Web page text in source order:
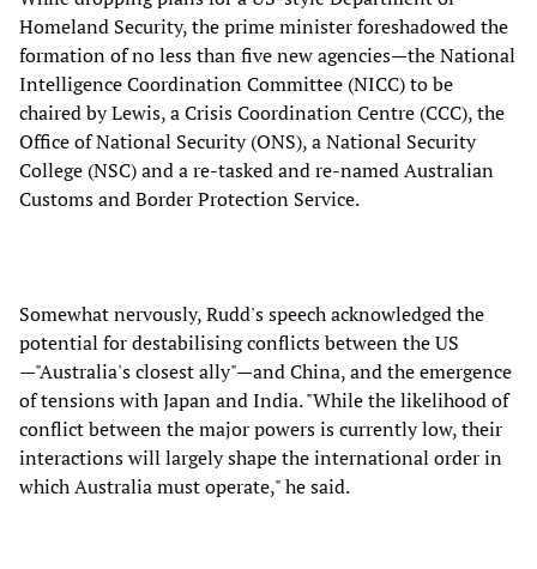
Homeland Security, the prime minister foreshadowed the
formation of no less than five new agencies—the National
Intelligence Coordination Committee (NICC) to be
chaired by Lewis, a Crisis Coordination Centre (CCC), the
Office of National Security (ONS), a National Security
College (NSC) and a re-tasked and re-named Australian
Customs and Border Protection Service.
Somewhat nervously, Rudd's speech acknowledged the
potential for destabilising conflicts between the US
—"Australia's closest ally"—and China, and the emergence
of tensions with Japan and India. "While the likelihood of
conflict between the major powers is currently low, their
interactions will largely shape the international order in
which Australia must operate," he said.